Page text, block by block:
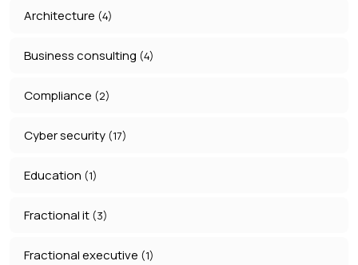
Architecture (4)
Business consulting (4)
Compliance (2)
Cyber security (17)
Education (1)
Fractional it (3)
Fractional executive (1)